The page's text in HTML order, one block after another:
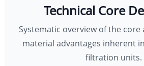
Technical Core
Systematic overview of the
material advantages inherent
filtration units.